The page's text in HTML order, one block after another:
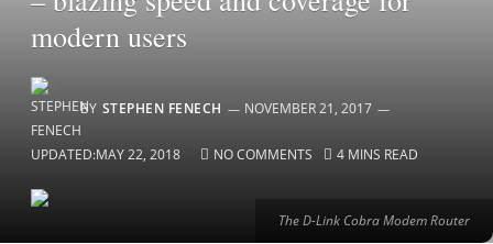
The D-Link Cobra Modem Router
modern users
BY STEPHEN FENECH NOVEMBER 21, 2017
UPDATED:MAY 22, 2018 NO COMMENTS 4 MINS READ